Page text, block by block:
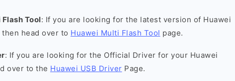
Tool: If you are looking for the latest version of Huawei
head over to Huawei Multi Flash Tool page.
: If you are looking for the Official Driver for your Huawei
over to the Huawei USB Driver Page.